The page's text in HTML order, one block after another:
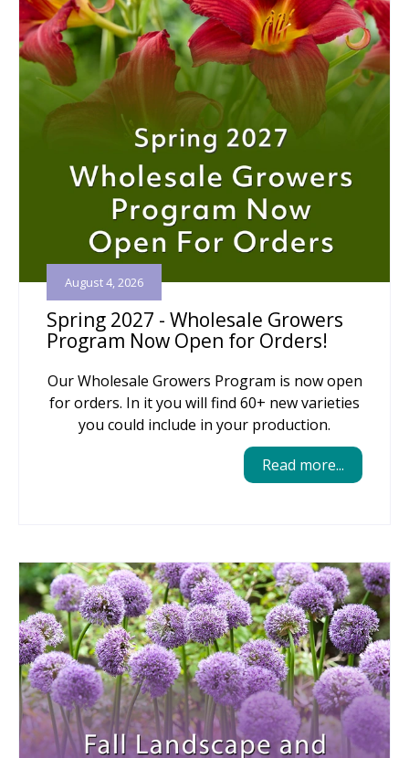
Spring 2027 - Wholesale Growers
Program Now Open for Orders!
August 4, 2026
Our Wholesale Growers Program is now open
for orders. In it you will find 60+ new varieties
you could include in your production.
Read more...